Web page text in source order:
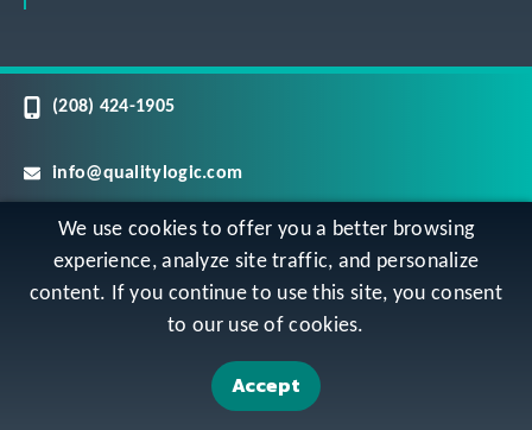
We use cookies to offer you a better browsing
experience, analyze site traffic, and personalize
content. If you continue to use this site, you consent
to our use of cookies.
Accept
(208) 424-1905
info@qualitylogic.com
Careers
Copyright QualityLogic 2026. All Rights Reserved
Terms & Conditions Sitemap